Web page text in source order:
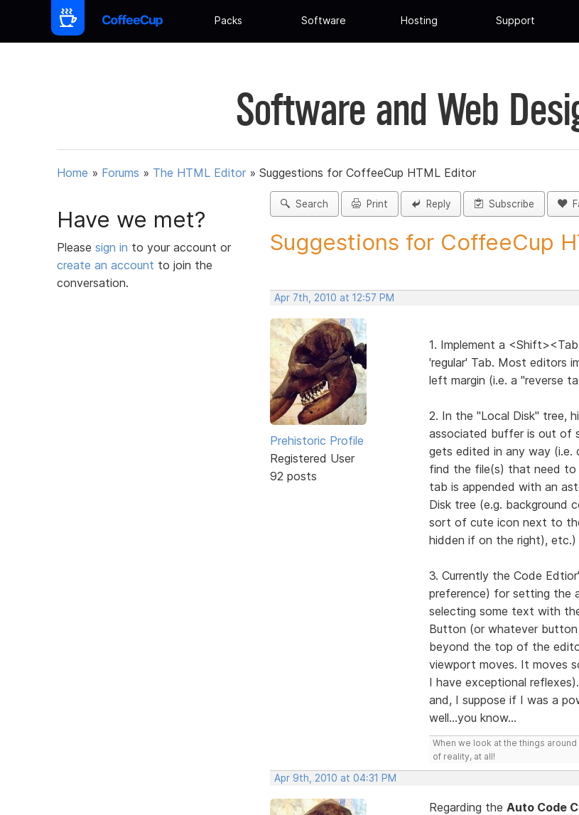
Packs Software Hosting Support
Software and Web
Home » Forums » The HTML Editor » Suggestions for CoffeeCup HTML Editor
Have we met?
Please sign in to your account or
create an account to join the
conversation.
Search Print Reply Subscribe
Suggestions for CoffeeCup
Apr 7th, 2010 at 12:57 PM
Prehistoric Profile
Registered User
92 posts
1. Implement a
'regular' Tab. Most editors
left margin (i.e. a "reverse
2. In the "Local Disk" tree,
associated buffer is out of
gets edited in any way (i.e.
find the file(s) that need to
tab is appended with an
Disk tree (e.g. background
sort of cute icon next to
hidden if on the right), etc.)
3. Currently the Code
preference) for setting the
selecting some text with
Button (or whatever
beyond the top of the
viewport moves. It moves
I have exceptional
and, I suppose if I was a
well...you know...
When we look at the things
of reality, at all!
Apr 9th, 2010 at 04:31 PM
Regarding the Auto Code